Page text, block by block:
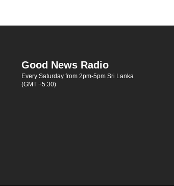
Good News Radio
Every Saturday from 2pm-5pm Sri Lanka
(GMT +5.30)